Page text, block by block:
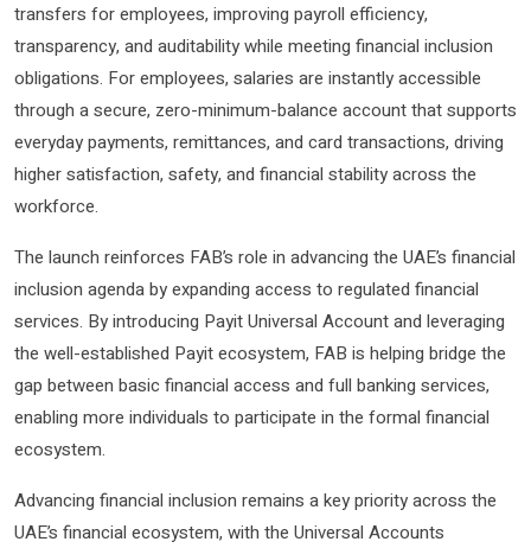
transfers for employees, improving payroll efficiency,
transparency, and auditability while meeting financial inclusion
obligations. For employees, salaries are instantly accessible
through a secure, zero-minimum-balance account that supports
everyday payments, remittances, and card transactions, driving
higher satisfaction, safety, and financial stability across the
workforce.
The launch reinforces FAB’s role in advancing the UAE’s financial
inclusion agenda by expanding access to regulated financial
services. By introducing Payit Universal Account and leveraging
the well-established Payit ecosystem, FAB is helping bridge the
gap between basic financial access and full banking services,
enabling more individuals to participate in the formal financial
ecosystem.
Advancing financial inclusion remains a key priority across the
UAE’s financial ecosystem, with the Universal Accounts